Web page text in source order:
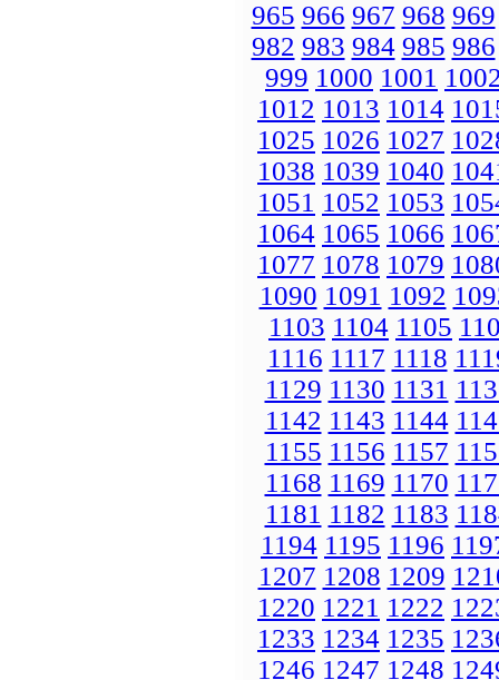
965 966 967 968 969
982 983 984 985 986
999 1000 1001
1012 1013 1014
1025 1026 1027
1038 1039 1040
1051 1052 1053
1064 1065 1066
1077 1078 1079
1090 1091 1092
1103 1104 1105
1116 1117 1118
1129 1130 1131
1142 1143 1144
1155 1156 1157
1168 1169 1170
1181 1182 1183
1194 1195 1196
1207 1208 1209
1220 1221 1222
1233 1234 1235
1246 1247 1248